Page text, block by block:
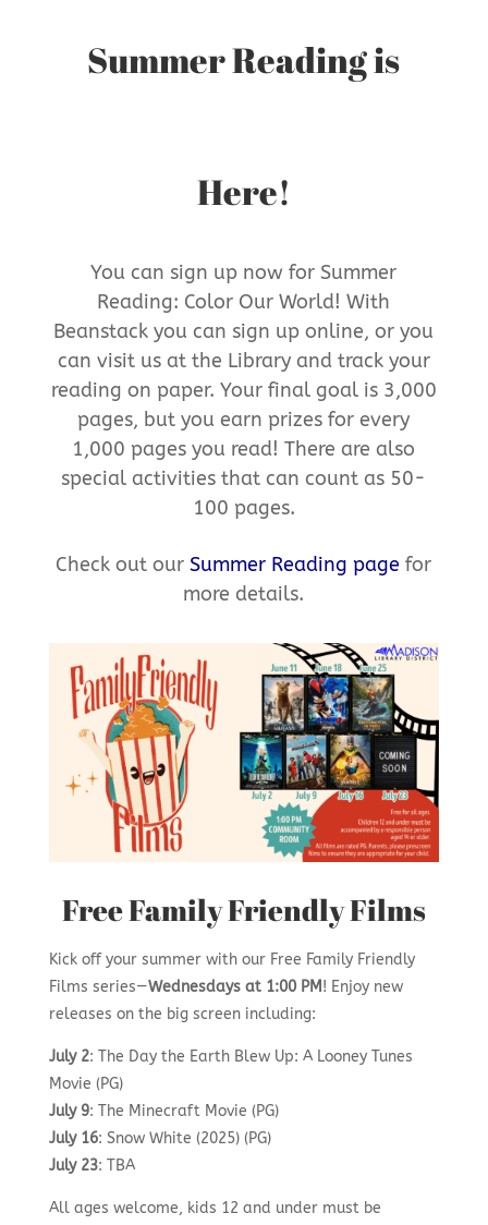
Summer Reading is
Here!
You can sign up now for Summer
Reading: Color Our World! With
Beanstack you can sign up online, or you
can visit us at the Library and track your
reading on paper. Your final goal is 3,000
pages, but you earn prizes for every
1,000 pages you read! There are also
special activities that can count as 50-
100 pages.
Check out ourSummer Reading page for
more details.
Free Family Friendly Films
Kick off your summer with our Free Family Friendly
Films series—Wednesdays at 1:00 PM ! Enjoy new
releases on the big screen including:
July 2: The Day the Earth Blew Up: A Looney Tunes
Movie (PG)
July 9: The Minecraft Movie (PG)
July 16: Snow White (2025) (PG)
July 23: TBA
All ages welcome, kids 12 and under must be